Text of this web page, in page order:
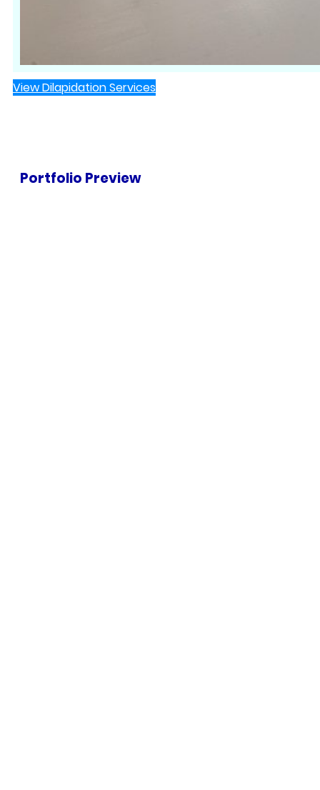
View Dilapidation Services
Portfolio Preview